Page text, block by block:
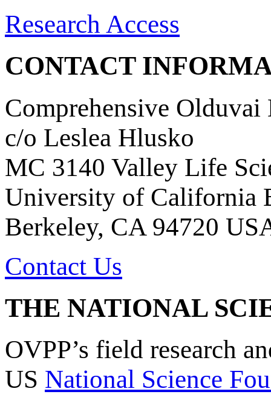
Research Access
CONTACT
Comprehensive Olduvai
c/o Leslea Hlusko
MC 3140 Valley Life
University of California
Berkeley, CA 94720
Contact Us
THE NATIONAL
OVPP’s field research
US National Science